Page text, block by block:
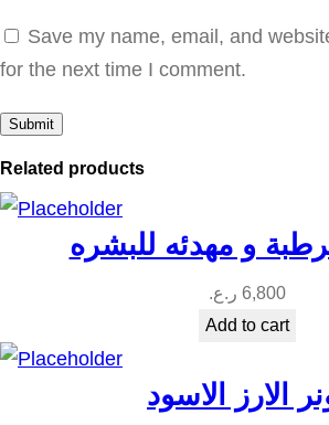
Save my name, email, and
for the next time I comment.
Related products
و مهدئه للبشره
6,800 ر.ع.
Add to cart
الارز الاسود